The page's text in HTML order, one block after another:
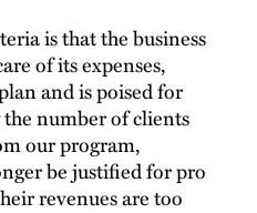
is that the business
of its expenses,
and is poised for
the number of clients
our program,
be justified for pro
revenues are too